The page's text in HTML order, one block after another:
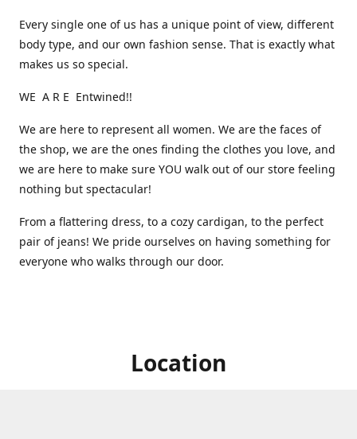
Every single one of us has a unique point of view, different
body type, and our own fashion sense. That is exactly what
makes us so special.
WE A R E Entwined!!
We are here to represent all women. We are the faces of
the shop, we are the ones finding the clothes you love, and
we are here to make sure YOU walk out of our store feeling
nothing but spectacular!
From a flattering dress, to a cozy cardigan, to the perfect
pair of jeans! We pride ourselves on having something for
everyone who walks through our door.
Location